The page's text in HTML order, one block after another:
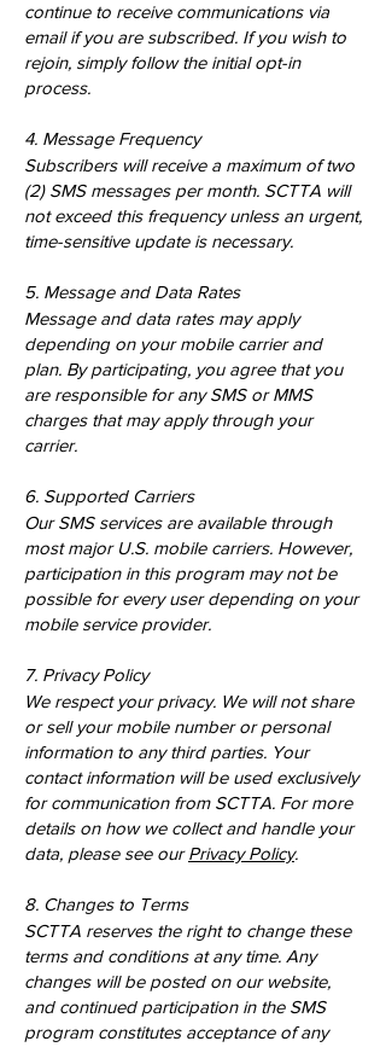
continue to receive communications via
email if you are subscribed. If you wish to
rejoin, simply follow the initial opt-in
process.
4. Message Frequency
Subscribers will receive a maximum of two
(2) SMS messages per month. SCTTA will
not exceed this frequency unless an urgent,
time-sensitive update is necessary.
5. Message and Data Rates
Message and data rates may apply
depending on your mobile carrier and
plan. By participating, you agree that you
are responsible for any SMS or MMS
charges that may apply through your
carrier.
6. Supported Carriers
Our SMS services are available through
most major U.S. mobile carriers. However,
participation in this program may not be
possible for every user depending on your
mobile service provider.
7. Privacy Policy
We respect your privacy. We will not share
or sell your mobile number or personal
information to any third parties. Your
contact information will be used exclusively
for communication from SCTTA. For more
details on how we collect and handle your
data, please see ourPrivacy Policy.
8. Changes to Terms
SCTTA reserves the right to change these
terms and conditions at any time. Any
changes will be posted on our website,
and continued participation in the SMS
program constitutes acceptance of any